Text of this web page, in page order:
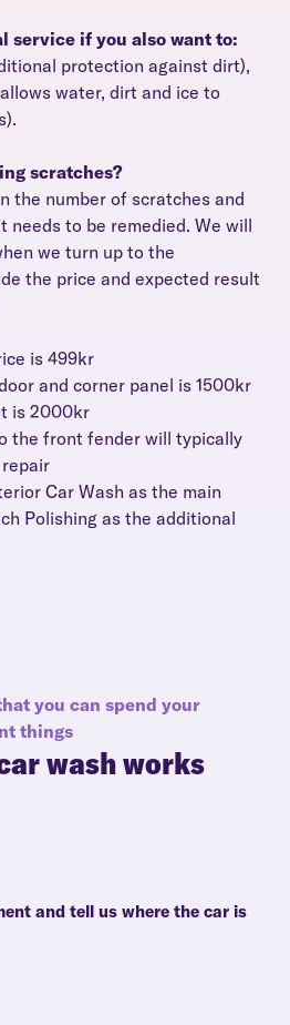
service if you also want to:
protection against dirt),
water, dirt and ice to
scratches?
the number of scratches and
to be remedied. We will
we turn up to the
the price and expected result
is 499kr
and corner panel is 1500kr
is 2000kr
the front fender will typically
Car Wash as the main
Polishing as the additional
you can spend your
things
washworks
and tell us where the car is